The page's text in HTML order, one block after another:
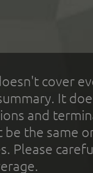
cover
It
and
be the same
Please